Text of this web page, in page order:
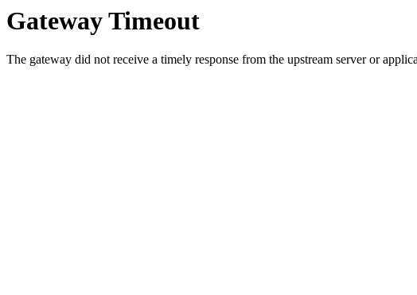
Gateway Timeout
The gateway did not receive a timely response from the upstream server or